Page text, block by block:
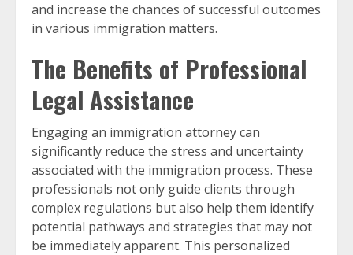
and increase the chances of successful outcomes
in various immigration matters.
The Benefits of Professional
Legal Assistance
Engaging an immigration attorney can
significantly reduce the stress and uncertainty
associated with the immigration process. These
professionals not only guide clients through
complex regulations but also help them identify
potential pathways and strategies that may not
be immediately apparent. This personalized